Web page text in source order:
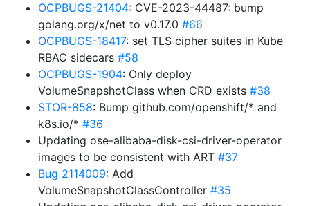
OCPBUGS-21404: CVE-2023-44487: bump
golang.org/x/net to v0.17.0 #66
OCPBUGS-18417: set TLS cipher suites in Kube
RBAC sidecars #58
OCPBUGS-1904: Only deploy
VolumeSnapshotClass when CRD exists #38
STOR-858: Bump github.com/openshift/* and
k8s.io/* #36
Updating ose-alibaba-disk-csi-driver-operator
images to be consistent with ART #37
Bug 2114009: Add
VolumeSnapshotClassController #35